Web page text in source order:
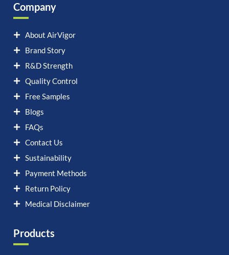
Company
About AirVigor
Brand Story
R&D Strength
Quality Control
Free Samples
Blogs
FAQs
Contact Us
Sustainability
Payment Methods
Return Policy
Medical Disclaimer
Products